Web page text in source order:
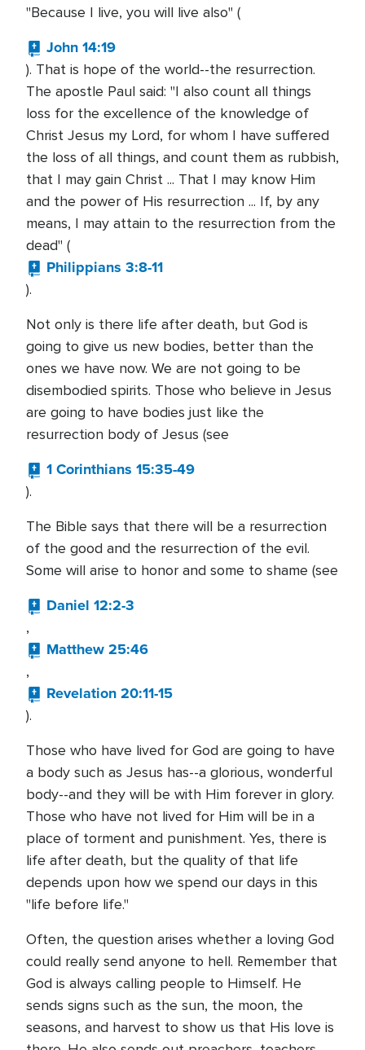
"Because I live, you will live also" (
John 14:19
). That is hope of the world--the resurrection.
The apostle Paul said: "I also count all things
loss for the excellence of the knowledge of
Christ Jesus my Lord, for whom I have suffered
the loss of all things, and count them as rubbish,
that I may gain Christ ... That I may know Him
and the power of His resurrection ... If, by any
means, I may attain to the resurrection from the
dead" (
Philippians 3:8-11
).
Not only is there life after death, but God is
going to give us new bodies, better than the
ones we have now. We are not going to be
disembodied spirits. Those who believe in Jesus
are going to have bodies just like the
resurrection body of Jesus (see
1 Corinthians 15:35-49
).
The Bible says that there will be a resurrection
of the good and the resurrection of the evil.
Some will arise to honor and some to shame (see
Daniel 12:2-3
,
Matthew 25:46
,
Revelation 20:11-15
).
Those who have lived for God are going to have
a body such as Jesus has--a glorious, wonderful
body--and they will be with Him forever in glory.
Those who have not lived for Him will be in a
place of torment and punishment. Yes, there is
life after death, but the quality of that life
depends upon how we spend our days in this
"life before life."
Often, the question arises whether a loving God
could really send anyone to hell. Remember that
God is always calling people to Himself. He
sends signs such as the sun, the moon, the
seasons, and harvest to show us that His love is